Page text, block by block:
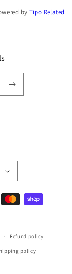
by Tipo Related
Refund policy
policy